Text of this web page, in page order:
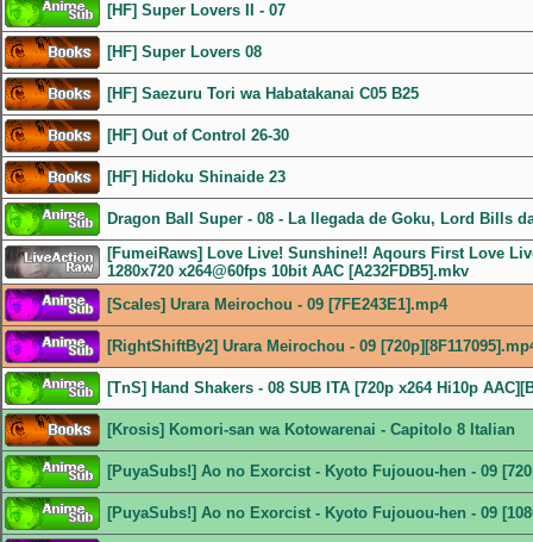
[HF] Super Lovers II - 07
[HF] Super Lovers 08
[HF] Saezuru Tori wa Habatakanai C05 B25
[HF] Out of Control 26-30
[HF] Hidoku Shinaide 23
Dragon Ball Super - 08 - La llegada de Goku, Lord Bills
[FumeiRaws] Love Live! Sunshine!! Aqours First Love
1280x720 x264@60fps 10bit AAC [A232FDB5].mkv
[Scales] Urara Meirochou - 09 [7FE243E1].mp4
[RightShiftBy2] Urara Meirochou - 09
[TnS] Hand Shakers - 08 SUB ITA [720p x264 Hi10p
[Krosis] Komori-san wa Kotowarenai - Capitolo 8 Italian
[PuyaSubs!] Ao no Exorcist - Kyoto Fujouou-hen - 09
[PuyaSubs!] Ao no Exorcist - Kyoto Fujouou-hen - 09